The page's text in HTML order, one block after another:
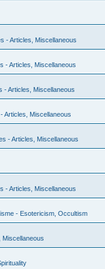
- Articles, Miscellaneous
- Articles, Miscellaneous
- Articles, Miscellaneous
Articles, Miscellaneous
- Articles, Miscellaneous
- Articles, Miscellaneous
- Esotericism, Occultism